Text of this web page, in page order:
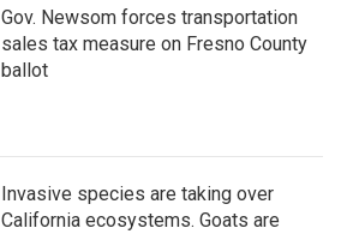
Gov. Newsom forces transportation
sales tax measure on Fresno County
ballot
Invasive species are taking over
California ecosystems. Goats are